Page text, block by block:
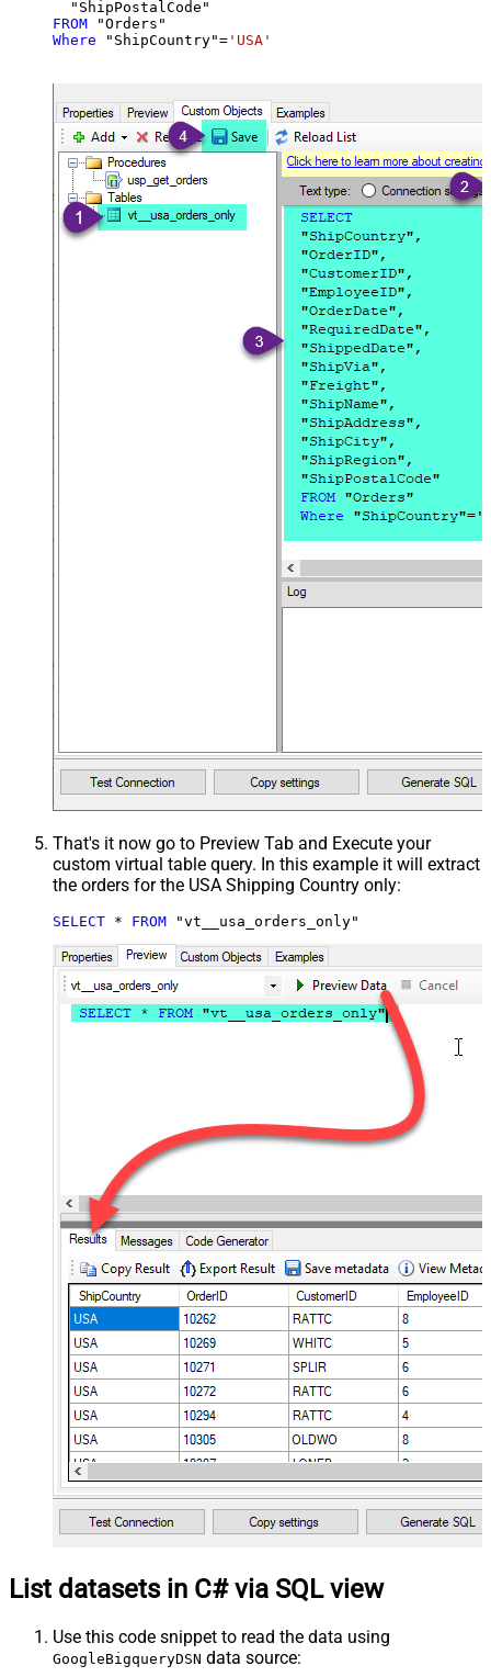
FROM
Where "ShipCountry"= 'USA'
That's it now go to Preview Tab and Execute your
custom virtual table query. In this example it will extract
the orders for the USA Shipping Country only:
SELECT * FROM "vt__usa_orders_only"
List datasets in C# via SQL view
Use this code snippet to read the data using
GoogleBigqueryDSN data source: